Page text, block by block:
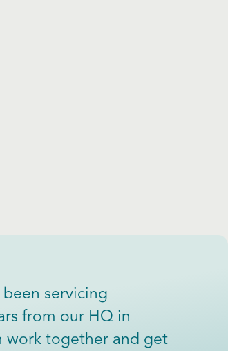
servicing
from our HQ in
work together and get